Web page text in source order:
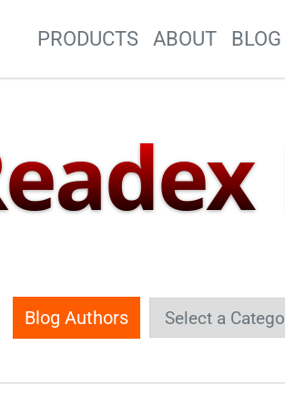
Site
PRODUCTS ABOUT BLOG
Blog Authors